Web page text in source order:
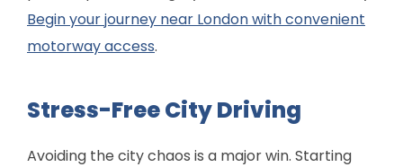
Begin your journey near London with convenient
motorway access.
Stress-Free City Driving
Avoiding the city chaos is a major win. Starting